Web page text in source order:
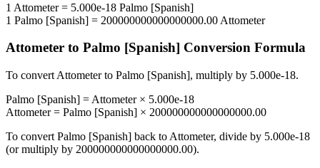
1 Attometer= 5.000e-18 Palmo [Spanish]
1 Palmo [Spanish] = 200000000000000000.00 Attometer
Attometer to Palmo [Spanish] Conversion Formula
To convert Attometerto Palmo [Spanish], multiply by 5.000e-18.
Palmo [Spanish] = Attometer× 5.000e-18
Attometer= Palmo [Spanish] × 200000000000000000.00
To convert Palmo [Spanish] back to Attometer, divide by 5.000e-18
(or multiply by 200000000000000000.00).